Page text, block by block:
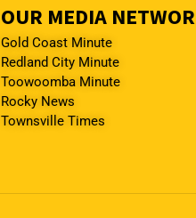
OUR MEDIA
Gold Coast Minute
Redland City Minute
Toowoomba Minute
Rocky News
Townsville Times